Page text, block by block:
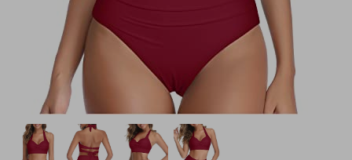
BIKINI SET HOT PICK